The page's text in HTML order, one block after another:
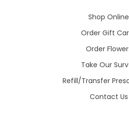
Shop Online
Order Gift
Order
Take Our
Refill/Transfer
Contact Us